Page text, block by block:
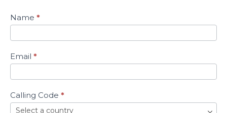
Request
for
ARC
Sample
Name *
Email *
Calling Code *